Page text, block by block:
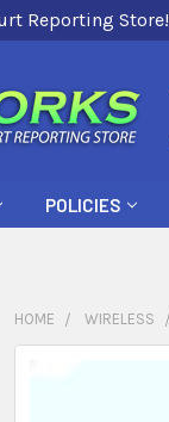
Reporting Store!
POLICIES
HOME WIRELESS